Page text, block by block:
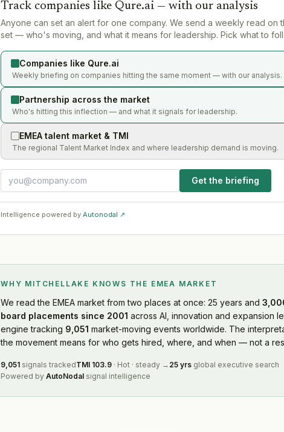
Track companies like Qure.ai — with our analysis
Anyone can set an alert for one company. We send a weekly read on
set — who's moving, and what it means for leadership. Pick what to
Companies like Qure.ai
Weekly briefing on companies hitting the same moment — with our analysis.
Partnership across the market
Who's hitting this inflection — and what it signals for leadership.
EMEA talent market & TMI
The regional Talent Market Index and where leadership demand is moving.
Get the briefing
Intelligence powered by Autonodal ↗
WHY MITCHELLAKE KNOWS THE EMEA MARKET
We readthe EMEA market from two places at once: 25 years and
board placements since 2001 across AI, innovation and expansion
engine tracking 9,051 market-moving events worldwide. The
the movement means for who gets hired, where, and when — not a
9,051 signals trackedTMI 103.9 · Hot · steady → 25 yrs global executive search
Powered by AutoNodal signal intelligence